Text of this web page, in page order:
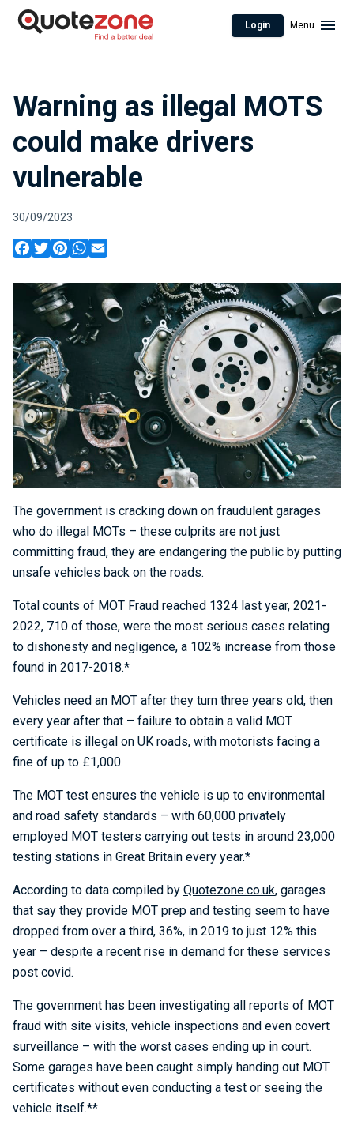
Login Menu
Warning as illegal MOTS
could make drivers
vulnerable
30/09/2023
The government is cracking down on fraudulent garages
who do illegal MOTs – these culprits are not just
committing fraud, they are endangering the public by putting
unsafe vehicles back on the roads.
Total counts of MOT Fraud reached 1324 last year, 2021-
2022, 710 of those, were the most serious cases relating
to dishonesty and negligence, a 102% increase from those
found in 2017-2018.*
Vehicles need an MOT after they turn three years old, then
every year after that – failure to obtain a valid MOT
certificate is illegal on UK roads, with motorists facing a
fine of up to £1,000.
The MOT test ensures the vehicle is up to environmental
and road safety standards – with 60,000 privately
employed MOT testers carrying out tests in around 23,000
testing stations in Great Britain every year.*
According to data compiled by Quotezone.co.uk, garages
that say they provide MOT prep and testing seem to have
dropped from over a third, 36%, in 2019 to just 12% this
year – despite a recent rise in demand for these services
post covid.
The government has been investigating all reports of MOT
fraud with site visits, vehicle inspections and even covert
surveillance – with the worst cases ending up in court.
Some garages have been caught simply handing out MOT
certificates without even conducting a test or seeing the
vehicle itself.**